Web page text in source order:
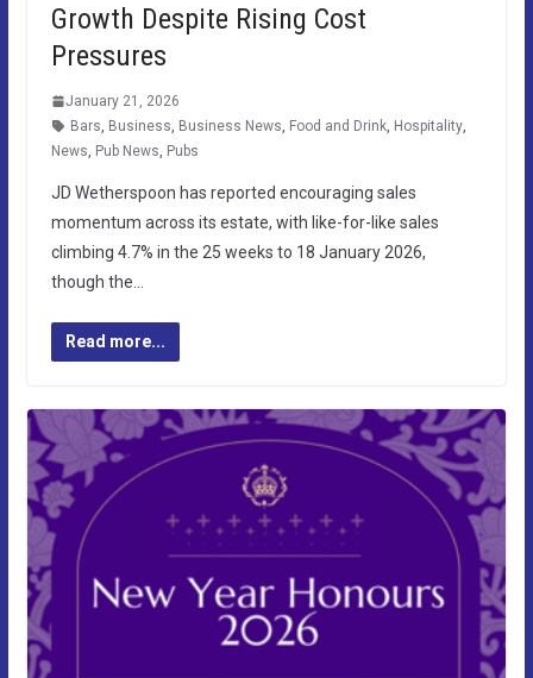
Growth Despite Rising Cost
Pressures
January 21, 2026
Bars, Business, Business News, Food and Drink, Hospitality,
News, Pub News, Pubs
JD Wetherspoon has reported encouraging sales
momentum across its estate, with like-for-like sales
climbing 4.7% in the 25 weeks to 18 January 2026,
though the…
Read more...